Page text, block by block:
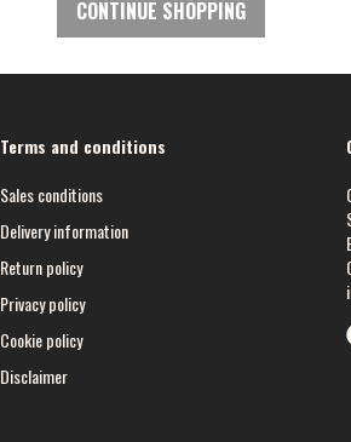
CONTINUE SHOPPING
Terms and conditions
Sales conditions
Delivery information
Return policy
Privacy policy
Cookie policy
Disclaimer